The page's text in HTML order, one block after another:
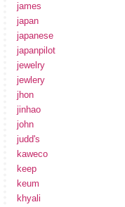
james
japan
japanese
japanpilot
jewelry
jewlery
jhon
jinhao
john
judd's
kaweco
keep
keum
khyali